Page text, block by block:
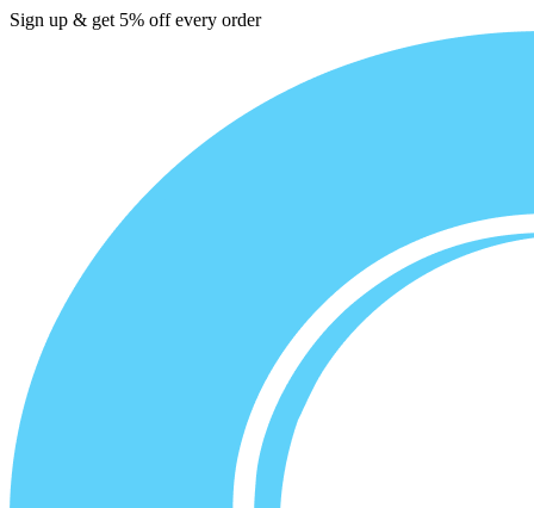
Sign up & get 5% off every order